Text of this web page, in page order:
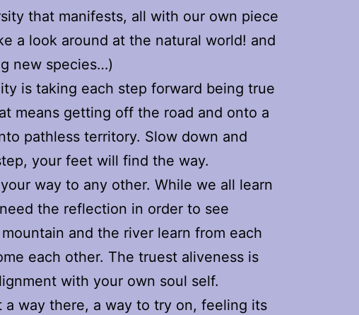
that manifests, all with our own piece
a look around at the natural world! and
new species…)
is taking each step forward being true
means getting off the road and onto a
pathless territory. Slow down and
your feet will find the way.
way to any other. While we all learn
the reflection in order to see
and the river learn from each
each other. The truest aliveness is
with your own soul self.
a way there, a way to try on, feeling its